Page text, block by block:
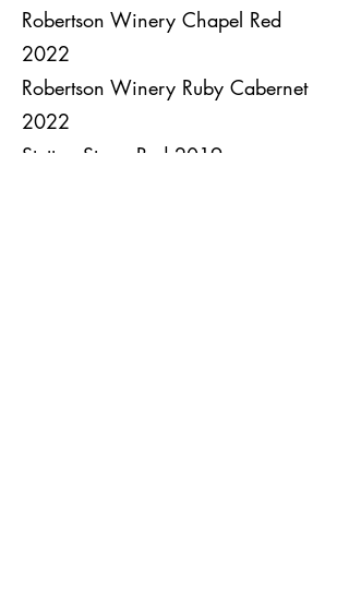
Robertson Winery Chapel Red
2022
Robertson Winery Ruby Cabernet
2022
Stettyn Stone Red 2019